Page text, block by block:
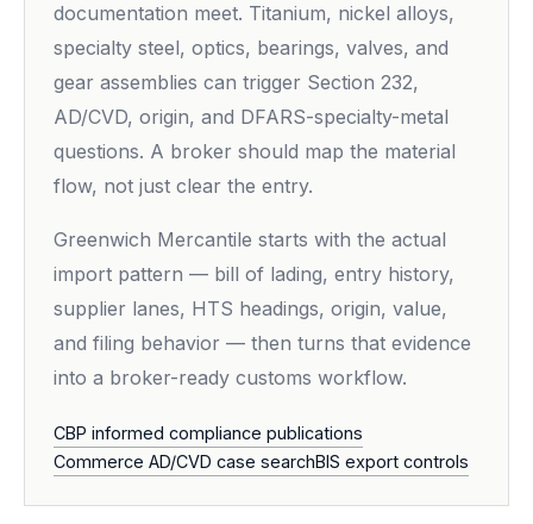
documentation meet. Titanium, nickel alloys,
specialty steel, optics, bearings, valves, and
gear assemblies can trigger Section 232,
AD/CVD, origin, and DFARS-specialty-metal
questions. A broker should map the material
flow, not just clear the entry.
Greenwich Mercantile starts with the actual
import pattern — bill of lading, entry history,
supplier lanes, HTS headings, origin, value,
and filing behavior — then turns that evidence
into a broker-ready customs workflow.
CBP informed compliance publications
Commerce AD/CVD case searchBIS export controls